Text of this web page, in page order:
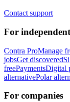
Contact support
For
Contra ProManage
jobsGet discovered
freePaymentsDigital
alternativePolar
For companies